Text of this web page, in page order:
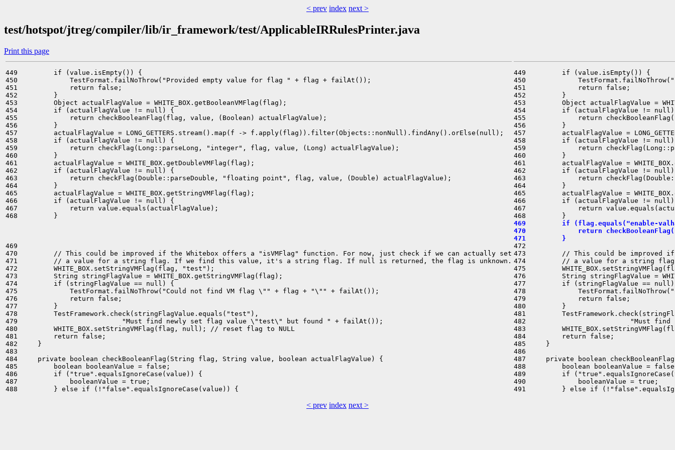
< prev index next >
test/hotspot/jtreg/compiler/lib/ir_framework/test/ApplicableIRRulesPrinter.java
Print this page
449         if (value.isEmpty()) {
450             TestFormat.failNoThrow("Provided empty value for flag " + flag + failAt());
451             return false;
452         }
453         Object actualFlagValue = WHITE_BOX.getBooleanVMFlag(flag);
454         if (actualFlagValue != null) {
455             return checkBooleanFlag(flag, value, (Boolean) actualFlagValue);
456         }
457         actualFlagValue = LONG_GETTERS.stream().map(f -> f.apply(flag)).filter(Objects::nonNull).findAny().orElse(null);
458         if (actualFlagValue != null) {
459             return checkFlag(Long::parseLong, "integer", flag, value, (Long) actualFlagValue);
460         }
461         actualFlagValue = WHITE_BOX.getDoubleVMFlag(flag);
462         if (actualFlagValue != null) {
463             return checkFlag(Double::parseDouble, "floating point", flag, value, (Double) actualFlagValue);
464         }
465         actualFlagValue = WHITE_BOX.getStringVMFlag(flag);
466         if (actualFlagValue != null) {
467             return value.equals(actualFlagValue);
468         }
469
470         // This could be improved if the Whitebox offers a "isVMFlag" function. For now, just check if we can actually set
471         // a value for a string flag. If we find this value, it's a string flag. If null is returned, the flag is unknown.
472         WHITE_BOX.setStringVMFlag(flag, "test");
473         String stringFlagValue = WHITE_BOX.getStringVMFlag(flag);
474         if (stringFlagValue == null) {
475             TestFormat.failNoThrow("Could not find VM flag \"" + flag + "\"" + failAt());
476             return false;
477         }
478         TestFramework.check(stringFlagValue.equals("test"),
479                          "Must find newly set flag value \"test\" but found " + failAt());
480         WHITE_BOX.setStringVMFlag(flag, null); // reset flag to NULL
481         return false;
482     }
483
484     private boolean checkBooleanFlag(String flag, String value, boolean actualFlagValue) {
485         boolean booleanValue = false;
486         if ("true".equalsIgnoreCase(value)) {
487             booleanValue = true;
449         if (value.isEmpty()) {
450
451             return false;
452         }
453         Object actualFlagValue =
454         if (actualFlagValue !=
455             return
456         }
457         actualFlagValue =
458         if (actualFlagValue !=
459             return
460         }
461         actualFlagValue =
462         if (actualFlagValue !=
463             return
464         }
465         actualFlagValue =
466         if (actualFlagValue !=
467             return
469         if (flag.equals("enable-
470             return
471         }
472
473         // This could be improved if
474         // a value for a string
475
476         String stringFlagValue =
477         if (stringFlagValue ==
478
479             return false;
480         }
481
482                          "Must find
483
484         return false;
485     }
486
487     private boolean
488         boolean booleanValue =
489         if
490             booleanValue = true;
< prev index next >